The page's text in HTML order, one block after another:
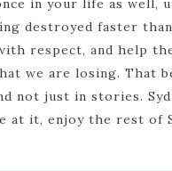
destroyed faster
respect, and help
we are losing. That
not just in stories.
at it, enjoy the rest of